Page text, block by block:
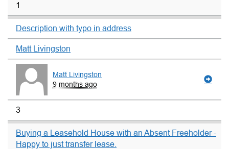
1
Description with typo in address
Matt Livingston
Matt Livingston
9 months ago
3
Buying a Leasehold House with an Absent Freeholder -
Happy to just transfer lease.